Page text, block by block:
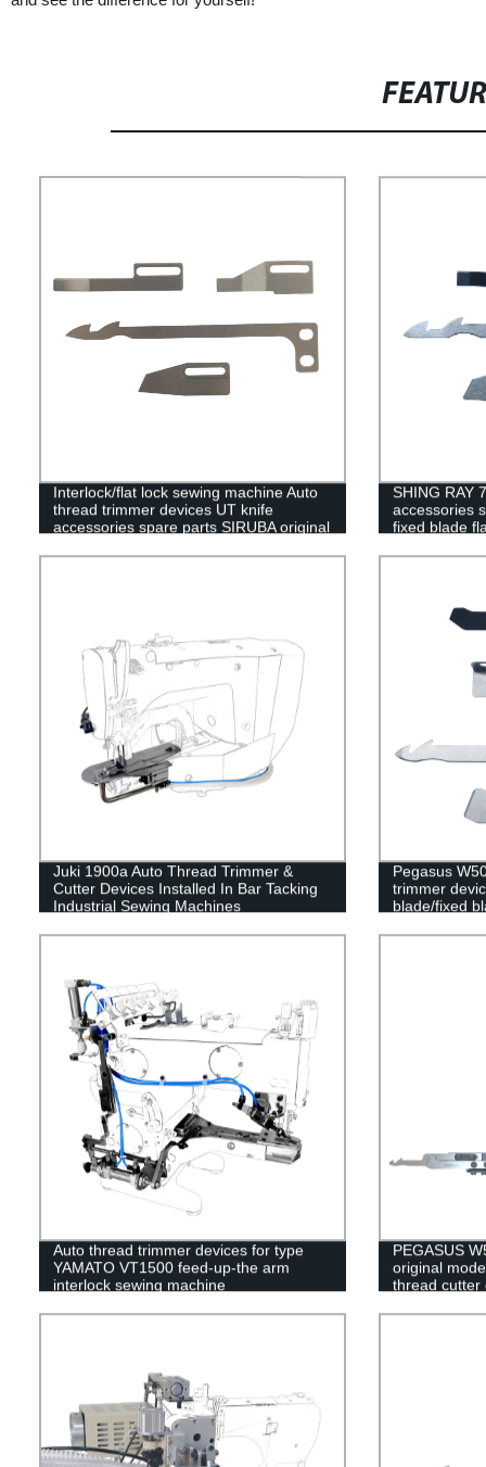
Interlock/flat lock sewing machine Auto
thread trimmer devices UT knife
accessories spare parts SIRUBA original
clamp spring
SHING RAY
accessories
fixed blade
Juki 1900a Auto Thread Trimmer &
Cutter Devices Installed In Bar Tacking
Industrial Sewing Machines
Pegasus
trimmer
blade/fixed
Auto thread trimmer devices for type
YAMATO VT1500 feed-up-the arm
interlock sewing machine
PEGASUS
original
thread cutter